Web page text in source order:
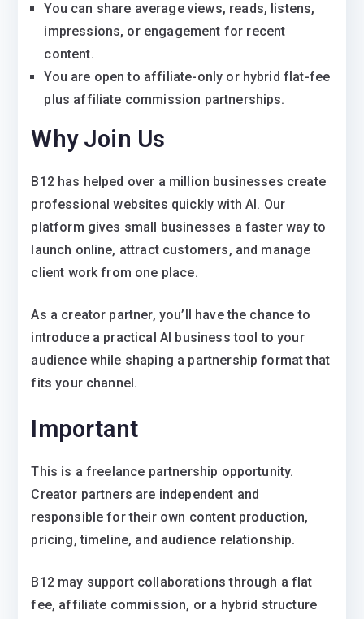
You can share average views, reads, listens,
impressions, or engagement for recent
content.
You are open to affiliate-only or hybrid flat-fee
plus affiliate commission partnerships.
Why Join Us
B12 has helped over a million businesses create
professional websites quickly with AI. Our
platform gives small businesses a faster way to
launch online, attract customers, and manage
client work from one place.
As a creator partner, you’ll have the chance to
introduce a practical AI business tool to your
audience while shaping a partnership format that
fits your channel.
Important
This is a freelance partnership opportunity.
Creator partners are independent and
responsible for their own content production,
pricing, timeline, and audience relationship.
B12 may support collaborations through a flat
fee, affiliate commission, or a hybrid structure